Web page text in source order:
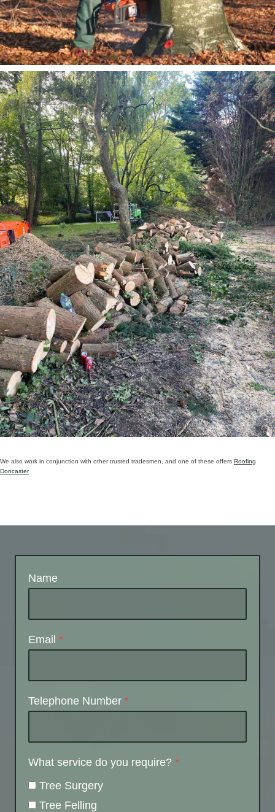
We also work in conjunction with other trusted tradesmen, and one of these offers Roofing
Doncaster
Name
Email *
Telephone Number *
What service do you require? *
Tree Surgery
Tree Felling